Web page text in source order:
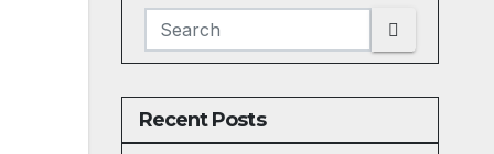
Recent Posts